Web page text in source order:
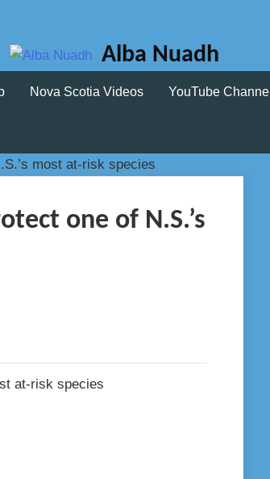
Alba Nuadh
Nova Scotia Videos YouTube Channel
one of N.S.’s